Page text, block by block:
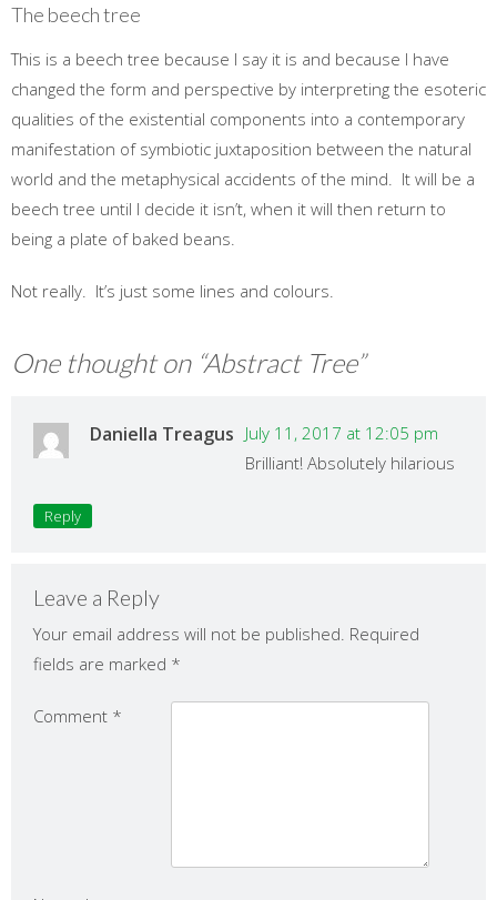
The beech tree
This is a beech tree because I say it is and because I have
changed the form and perspective by interpreting the esoteric
qualities of the existential components into a contemporary
manifestation of symbiotic juxtaposition between the natural
world and the metaphysical accidents of the mind. It will be a
beech tree until I decide it isn’t, when it will then return to
being a plate of baked beans.
Not really. It’s just some lines and colours.
One thought on “Abstract Tree”
Daniella Treagus July 11, 2017 at 12:05 pm
Brilliant! Absolutely hilarious
Reply
Leave a Reply
Your email address will not be published. Required
fields are marked *
Comment *